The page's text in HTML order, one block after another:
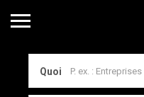
Quoi